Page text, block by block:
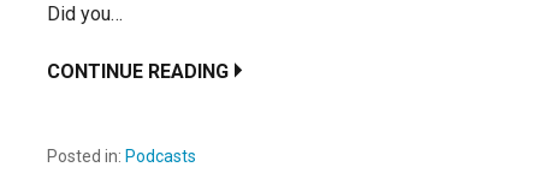
Did you…
CONTINUE READING
Posted in: Podcasts